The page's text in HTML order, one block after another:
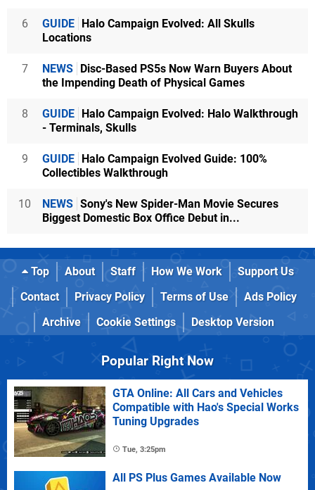
6 GUIDE Halo Campaign Evolved: All Skulls
Locations
7 NEWS Disc-Based PS5s Now Warn Buyers About
the Impending Death of Physical Games
8 GUIDE Halo Campaign Evolved: Halo Walkthrough
- Terminals, Skulls
9 GUIDE Halo Campaign Evolved Guide: 100%
Collectibles Walkthrough
10 NEWS Sony's New Spider-Man Movie Secures
Biggest Domestic Box Office Debut in...
Top About Staff How We Work
Support Us
Contact
Privacy Policy Terms of Use
Ads Policy
Archive
Cookie Settings Desktop Version
Popular Right Now
GTA Online: All Cars and Vehicles
Compatible with Hao's Special Works
Tuning Upgrades
Tue, 3:25pm
All PS Plus Games Available Now